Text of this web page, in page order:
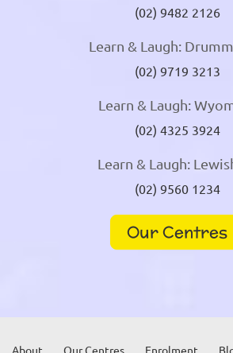
(02) 9482 2126
Learn & Laugh:
(02) 9719 3213
Learn & Laugh:
(02) 4325 3924
Learn & Laugh:
(02) 9560 1234
Our Centres
About Our Centres Enrolment